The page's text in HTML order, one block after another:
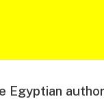
Egyptian